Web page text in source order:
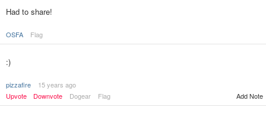
Had to share!
OSFA Flag
:)
pizzafire
15 years ago
Upvote
Downvote Dogear Flag Add Note